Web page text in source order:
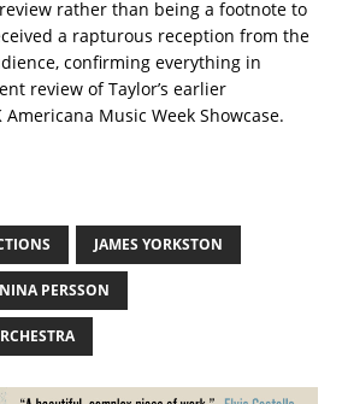
rather than being a footnote to
a rapturous reception from the
confirming everything in
review of Taylor’s earlier
Americana Music Week Showcase.
JAMES YORKSTON
NINA PERSSON